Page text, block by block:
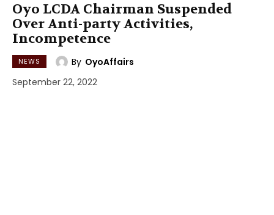
Oyo LCDA Chairman Suspended
Over Anti-party Activities,
Incompetence
NEWS By OyoAffairs
September 22, 2022